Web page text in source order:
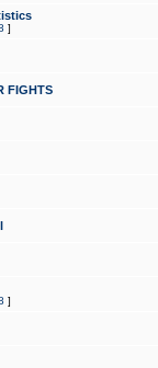
]
FIGHTS
]